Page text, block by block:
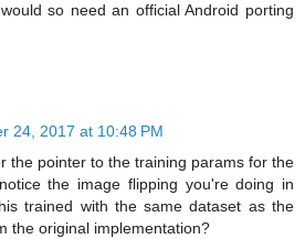
so need an official Android porting
24, 2017 at 10:48 PM
the pointer to the training params for the
the image flipping you're doing in
trained with the same dataset as the
the original implementation?